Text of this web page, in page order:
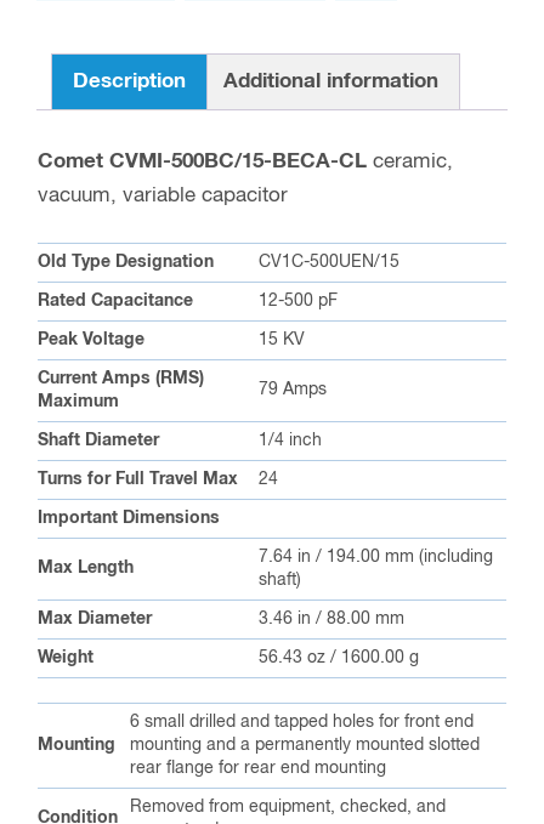
Description Additional information
Comet CVMI-500BC/15-BECA-CL ceramic,
vacuum, variable capacitor
Old Type Designation CV1C-500UEN/15
Rated Capacitance 12-500 pF
Peak Voltage 15 KV
Current Amps (RMS)
Maximum
79 Amps
Shaft Diameter 1/4 inch
Turns for Full Travel Max 24
Important Dimensions
Max Length
7.64 in / 194.00 mm (including
shaft)
Max Diameter 3.46 in / 88.00 mm
Weight 56.43 oz / 1600.00 g
Mounting
6 small drilled and tapped holes for front end
mounting and a permanently mounted slotted
rear flange for rear end mounting
Condition
Removed from equipment, checked, and